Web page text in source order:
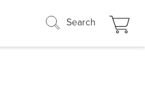
Search